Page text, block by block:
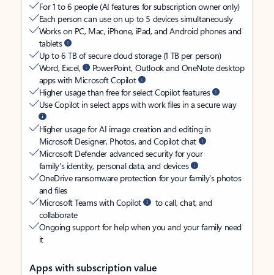
For 1 to 6 people (AI features for subscription owner only)
Each person can use on up to 5 devices simultaneously
Works on PC, Mac, iPhone, iPad, and Android phones and
tablets
Up to 6 TB of secure cloud storage (1 TB per person)
Word, Excel,
PowerPoint, Outlook and OneNote desktop
apps with Microsoft Copilot
Higher usage than free for select Copilot features
Use Copilot in select apps with work files in a secure way
Higher usage for AI image creation and editing in
Microsoft Designer, Photos, and Copilot chat
Microsoft Defender advanced security for your
family’s identity, personal data, and devices
OneDrive ransomware protection for your family’s photos
and files
Microsoft Teams with Copilot
to call, chat, and
collaborate
Ongoing support for help when you and your family need
it
Apps with subscription value